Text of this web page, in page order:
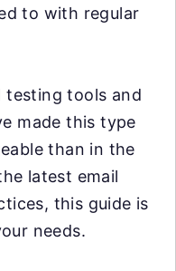
to with regular
testing tools and
made this type
than in the
latest email
this guide is
needs.